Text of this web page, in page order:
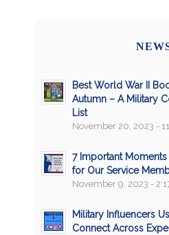
Best World War II
Autumn – A Military
List
November 20, 2023 -
7 Important
for Our Service
November 9, 2023 -
Military Influencers
Connect Across